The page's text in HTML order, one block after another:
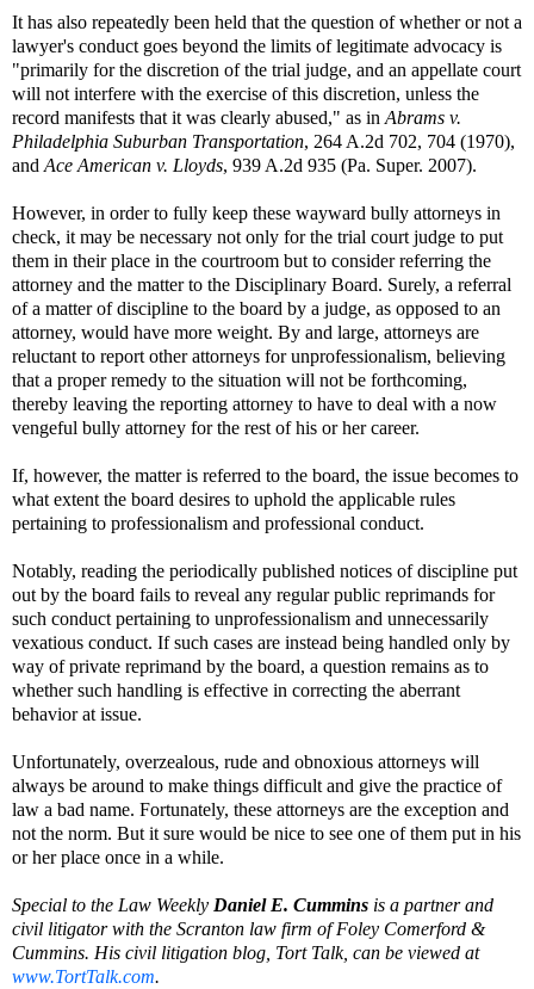
It has also repeatedly been held that the question of whether or not a
lawyer's conduct goes beyond the limits of legitimate advocacy is
"primarily for the discretion of the trial judge, and an appellate court
will not interfere with the exercise of this discretion, unless the
record manifests that it was clearly abused," as in Abrams v.
Philadelphia Suburban Transportation, 264 A.2d 702, 704 (1970),
and Ace American v. Lloyds, 939 A.2d 935 (Pa. Super. 2007).
However, in order to fully keep these wayward bully attorneys in
check, it may be necessary not only for the trial court judge to put
them in their place in the courtroom but to consider referring the
attorney and the matter to the Disciplinary Board. Surely, a referral
of a matter of discipline to the board by a judge, as opposed to an
attorney, would have more weight. By and large, attorneys are
reluctant to report other attorneys for unprofessionalism, believing
that a proper remedy to the situation will not be forthcoming,
thereby leaving the reporting attorney to have to deal with a now
vengeful bully attorney for the rest of his or her career.
If, however, the matter is referred to the board, the issue becomes to
what extent the board desires to uphold the applicable rules
pertaining to professionalism and professional conduct.
Notably, reading the periodically published notices of discipline put
out by the board fails to reveal any regular public reprimands for
such conduct pertaining to unprofessionalism and unnecessarily
vexatious conduct. If such cases are instead being handled only by
way of private reprimand by the board, a question remains as to
whether such handling is effective in correcting the aberrant
behavior at issue.
Unfortunately, overzealous, rude and obnoxious attorneys will
always be around to make things difficult and give the practice of
law a bad name. Fortunately, these attorneys are the exception and
not the norm. But it sure would be nice to see one of them put in his
or her place once in a while.
Special to the Law Weekly Daniel E. Cummins is a partner and
civil litigator with the Scranton law firm of Foley Comerford &
Cummins. His civil litigation blog, Tort Talk, can be viewed at
www.TortTalk.com.